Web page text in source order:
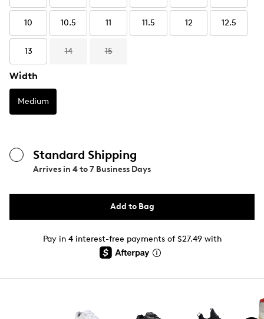
10 10.5 11 11.5 12 12.5
13 14 15
Width
Medium
Standard Shipping
Arrives in 4 to 7 Business Days
Add to Bag
Pay in 4 interest-free payments of $27.49 with